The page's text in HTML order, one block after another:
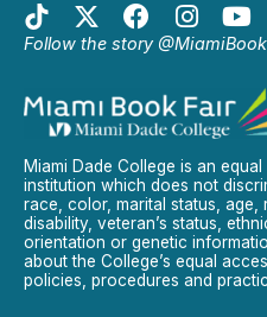
Follow the story
Miami Dade College is an
institution which does not
race, color, marital status, age,
disability, veteran’s status,
orientation or genetic
about the College’s equal
policies, procedures and